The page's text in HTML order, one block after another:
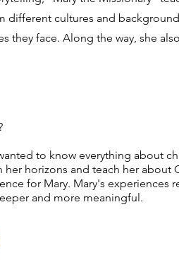
different cultures and
they face. Along the way, she
to know everything about
horizons and teach her about
for Mary. Mary's experiences
and more meaningful.